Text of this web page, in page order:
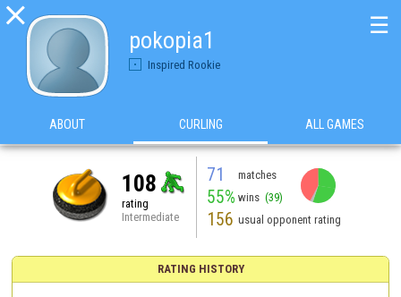

pokopia1
Inspired Rookie
☰
ABOUT CURLING ALL GAMES
108
rating
Intermediate
71 matches
55% wins (39)
156 usual opponent rating
RATING HISTORY